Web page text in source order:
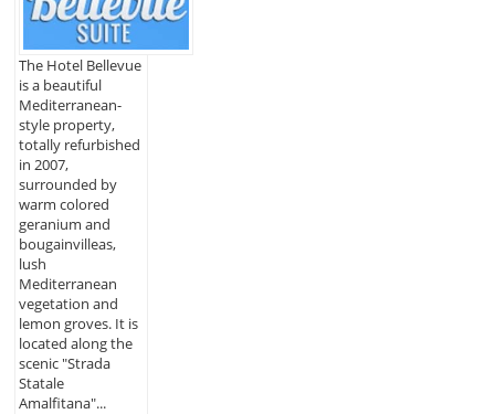
The Hotel Bellevue
is a beautiful
Mediterranean-
style property,
totally refurbished
in 2007,
surrounded by
warm colored
geranium and
bougainvilleas,
lush
Mediterranean
vegetation and
lemon groves. It is
located along the
scenic "Strada
Statale
Amalfitana"...